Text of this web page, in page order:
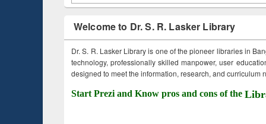
Welcome to Dr. S. R. Lasker Library
Dr. S. R. Lasker Library is one of the pioneer libraries in
technology, professionally skilled manpower, user
designed to meet the information, research, and curriculum
Start Prezi and Know pros and cons of the